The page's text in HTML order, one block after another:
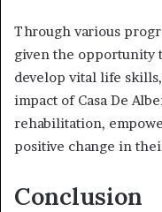
Through various
given the opportunity
develop vital life
impact of Casa De
rehabilitation,
positive change in
Conclusion